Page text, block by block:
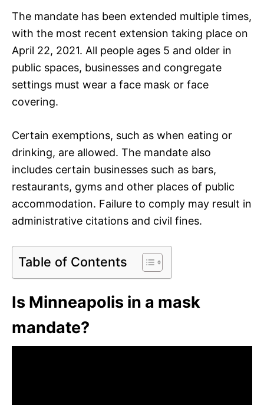
The mandate has been extended multiple times,
with the most recent extension taking place on
April 22, 2021. All people ages 5 and older in
public spaces, businesses and congregate
settings must wear a face mask or face
covering.
Certain exemptions, such as when eating or
drinking, are allowed. The mandate also
includes certain businesses such as bars,
restaurants, gyms and other places of public
accommodation. Failure to comply may result in
administrative citations and civil fines.
Table of Contents
Is Minneapolis in a mask
mandate?